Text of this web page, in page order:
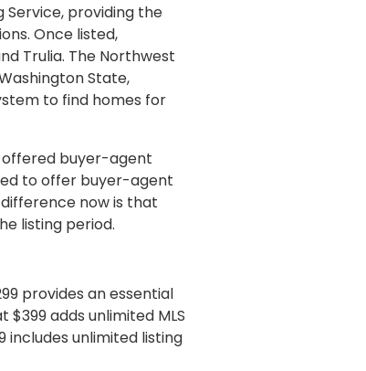
providing the
Once listed,
Trulia. The Northwest
State,
to find homes for
offered buyer-agent
to offer buyer-agent
now is that
listing period.
provides an essential
adds unlimited MLS
includes unlimited listing